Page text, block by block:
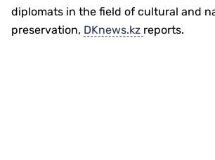
diplomats in the field of cultural and
preservation, DKnews.kz reports.